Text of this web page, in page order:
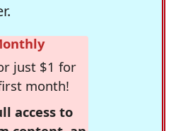
just $1 for
month!
access to